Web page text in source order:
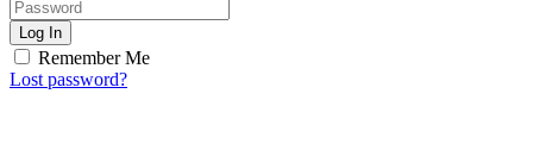
Log In
Remember Me
Lost password?